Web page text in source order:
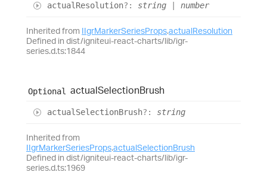
actualResolution?: string number
Inherited from IIgrMarkerSeriesProps.actualResolution
Defined in dist/igniteui-react-charts/lib/igr-
series.d.ts:1844
Optional actualSelectionBrush
actualSelectionBrush?: string
Inherited from
IIgrMarkerSeriesProps.actualSelectionBrush
Defined in dist/igniteui-react-charts/lib/igr-
series.d.ts:1969